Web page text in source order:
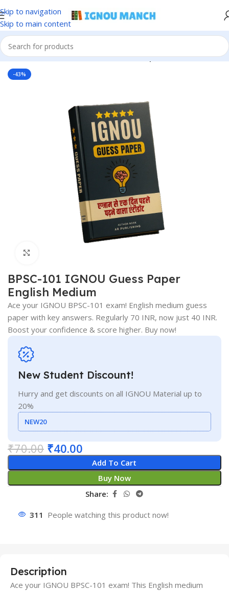
Skip to navigation
Skip to main content
Home IGNOU IGNOU Solved Guess Paper
-43%
BPSC-101 IGNOU Guess Paper
English Medium
Ace your IGNOU BPSC-101 exam! English medium guess
paper with key answers. Regularly 70 INR, now just 40 INR.
Boost your confidence & score higher. Buy now!
New Student Discount!
Hurry and get discounts on all IGNOU Material up to
20%
NEW20
₹70.00 ₹40.00
Add To Cart
Buy Now
Share:
311 People watching this product now!
Description
Ace your IGNOU BPSC-101 exam! This English medium